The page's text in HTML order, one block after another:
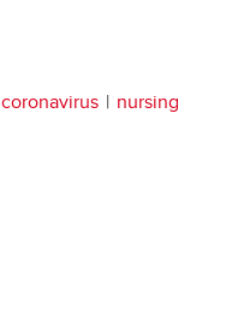
coronavirus
nursing